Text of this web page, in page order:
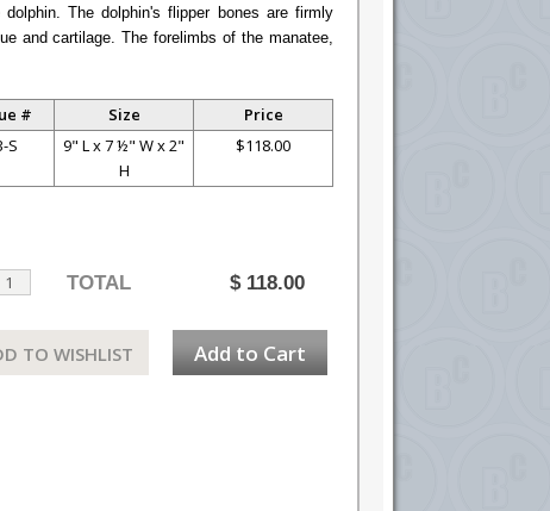
The dolphin's flipper bones are firmly
and cartilage. The forelimbs of the manatee,
# Size
Price
S
9" L x 7 ½" W x 2"
H
$118.00
TOTAL $ 118.00
Add to Cart
TO WISHLIST